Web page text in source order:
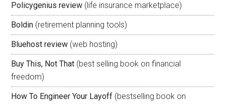
Policygenius review (life insurance marketplace)
Boldin (retirement planning tools)
Bluehost review (web hosting)
Buy This, Not That (best selling book on financial
freedom)
How To Engineer Your Layoff (bestselling book on